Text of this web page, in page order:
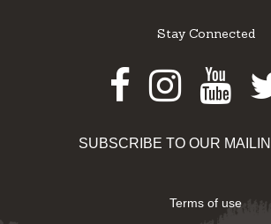
Stay Connected
SUBSCRIBE TO OUR
Terms of use